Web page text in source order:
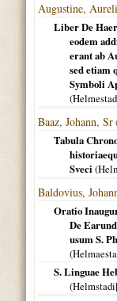
Augustine,
Liber De
eodem
erant ab
sed etiam
Symboli
(
Baaz, Johann, Sr
Tabula
Sveci (
Baldovius,
Oratio
De
usum S.
(
S. Linguae
(